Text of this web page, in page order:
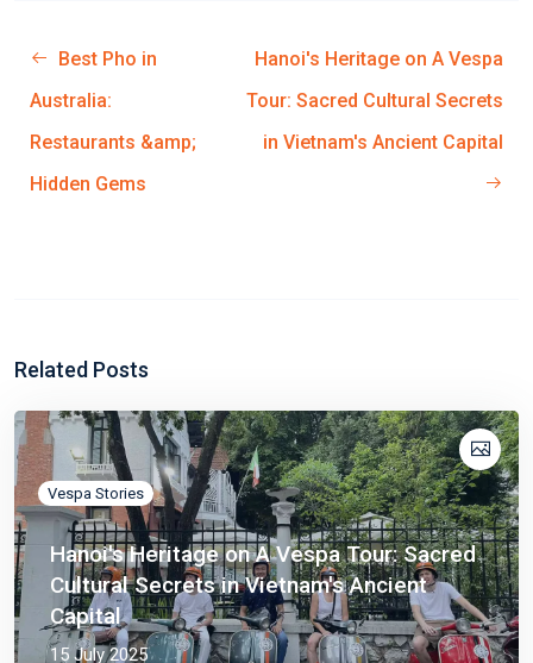
Best Pho in
Australia:
Restaurants &amp;
Hidden Gems
Hanoi's Heritage on A Vespa
Tour: Sacred Cultural Secrets
in Vietnam's Ancient Capital
Related Posts
Vespa Stories
Hanoi's Heritage on A Vespa Tour: Sacred
Cultural Secrets in Vietnam's Ancient
Capital
15 July 2025